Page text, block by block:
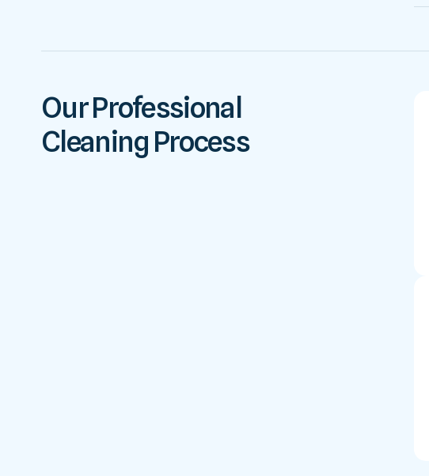
Our Professional
Cleaning Process